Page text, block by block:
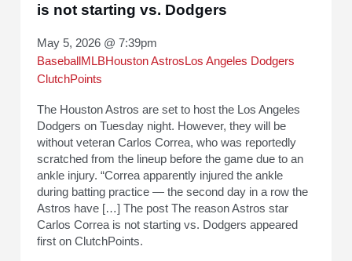
is not starting vs. Dodgers
May 5, 2026 @ 7:39pm
Baseball MLBHouston Astros Los Angeles Dodgers
ClutchPoints
The Houston Astros are set to host the Los Angeles
Dodgers on Tuesday night. However, they will be
without veteran Carlos Correa, who was reportedly
scratched from the lineup before the game due to an
ankle injury. “Correa apparently injured the ankle
during batting practice — the second day in a row the
Astros have […] The post The reason Astros star
Carlos Correa is not starting vs. Dodgers appeared
first on ClutchPoints.